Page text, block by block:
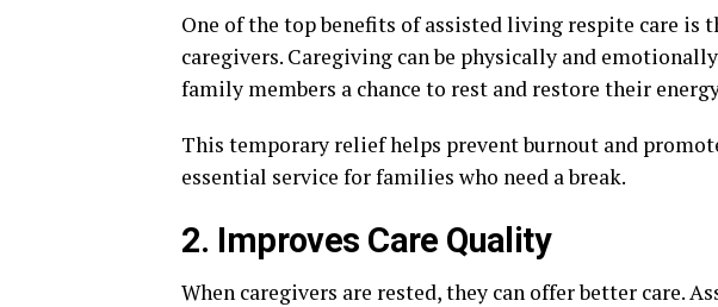
One of the top benefits of assisted living respite care
caregivers. Caregiving can be physically and
family members a chance to rest and restore their
This temporary relief helps prevent burnout and
essential service for families who need a break.
2. Improves Care Quality
When caregivers are rested, they can offer better care.